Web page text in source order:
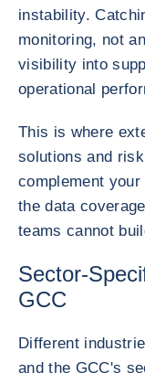
instability.
monitoring, not
visibility into
operational
This is where
solutions and
complement
the data
teams cannot
Sector-
GCC
Different
and the GCC's